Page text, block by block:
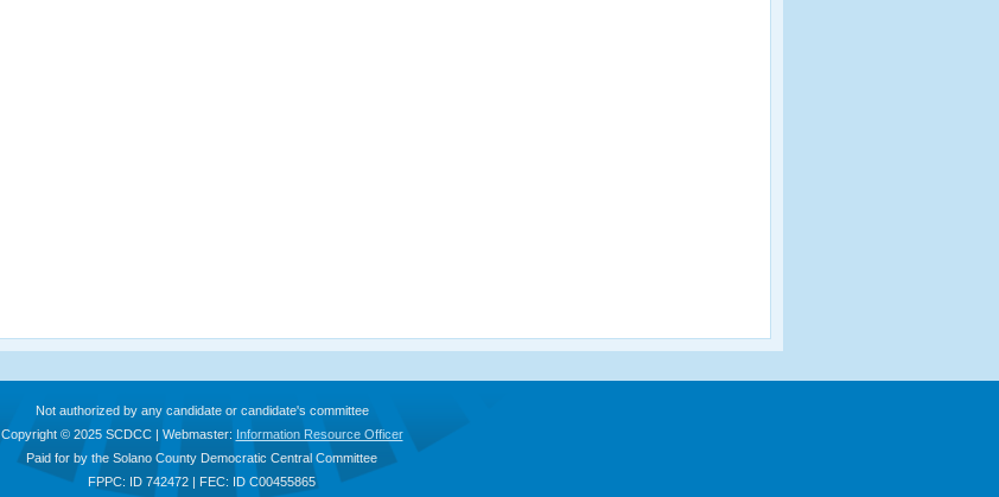
Not authorized by any candidate or candidate's committee
Copyright © 2025 SCDCC | Webmaster: Information Resource Officer
Paid for by the Solano County Democratic Central Committee
FPPC: ID 742472 | FEC: ID C00455865